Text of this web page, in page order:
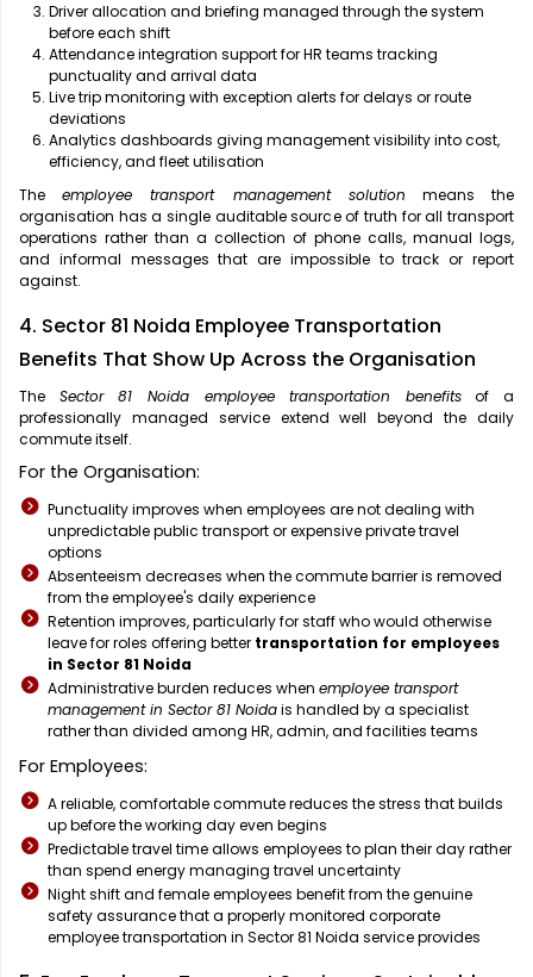
Driver allocation and briefing managed through the system
before each shift
Attendance integration support for HR teams tracking
punctuality and arrival data
Live trip monitoring with exception alerts for delays or route
deviations
Analytics dashboards giving management visibility into cost,
efficiency, and fleet utilisation
Theemployee transport management solution means the
organisation has a single auditable source of truth for all transport
operations rather than a collection of phone calls, manual logs,
and informal messages that are impossible to track or report
against.
4. Sector 81 Noida Employee Transportation
Benefits That Show Up Across the Organisation
The Sector 81 Noida employee transportation benefitsof a
professionally managed service extend well beyond the daily
commute itself.
For the Organisation:
Punctuality improves when employees are not dealing with
unpredictable public transport or expensive private travel
options
Absenteeism decreases when the commute barrier is removed
from the employee's daily experience
Retention improves, particularly for staff who would otherwise
leave for roles offering better transportation for employees
in Sector 81 Noida
Administrative burden reduces when employee transport
management in Sector 81 Noidais handled by a specialist
rather than divided among HR, admin, and facilities teams
For Employees:
A reliable, comfortable commute reduces the stress that builds
up before the working day even begins
Predictable travel time allows employees to plan their day rather
than spend energy managing travel uncertainty
Night shift and female employees benefit from the genuine
safety assurance that a properly monitored corporate
employee transportation in Sector 81 Noida service provides